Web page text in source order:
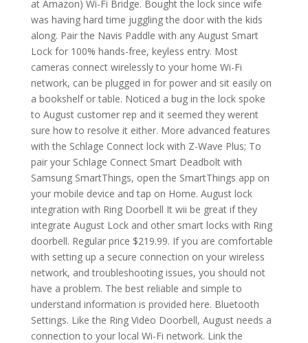
at Amazon) Wi-Fi Bridge. Bought the lock since wife
was having hard time juggling the door with the kids
along. Pair the Navis Paddle with any August Smart
Lock for 100% hands-free, keyless entry. Most
cameras connect wirelessly to your home Wi-Fi
network, can be plugged in for power and sit easily on
a bookshelf or table. Noticed a bug in the lock spoke
to August customer rep and it seemed they werent
sure how to resolve it either. More advanced features
with the Schlage Connect lock with Z-Wave Plus; To
pair your Schlage Connect Smart Deadbolt with
Samsung SmartThings, open the SmartThings app on
your mobile device and tap on Home. August lock
integration with Ring Doorbell It wii be great if they
integrate August Lock and other smart locks with Ring
doorbell. Regular price $219.99. If you are comfortable
with setting up a secure connection on your wireless
network, and troubleshooting issues, you should not
have a problem. The best reliable and simple to
understand information is provided here. Bluetooth
Settings. Like the Ring Video Doorbell, August needs a
connection to your local Wi-Fi network. Link the